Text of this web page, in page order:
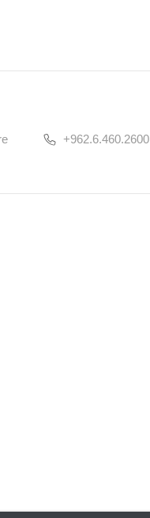
+962.6.460.2600